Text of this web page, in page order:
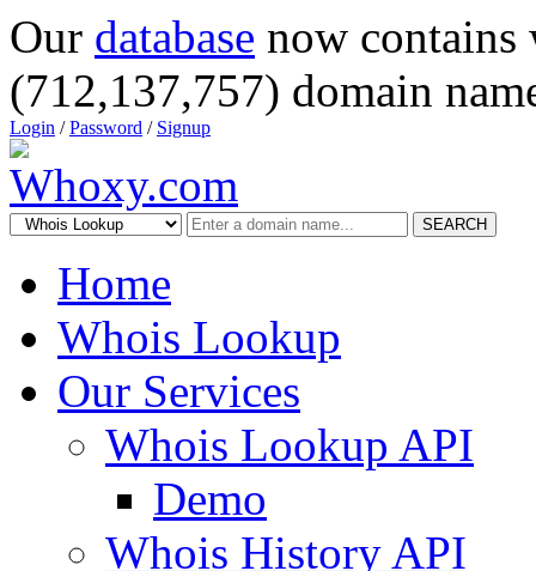
Our database now
(712,137,757) domain
Login /Password / Signup
SEARCH
Home
Whois Lookup
Our Services
Whois Lookup API
Demo
Whois History API